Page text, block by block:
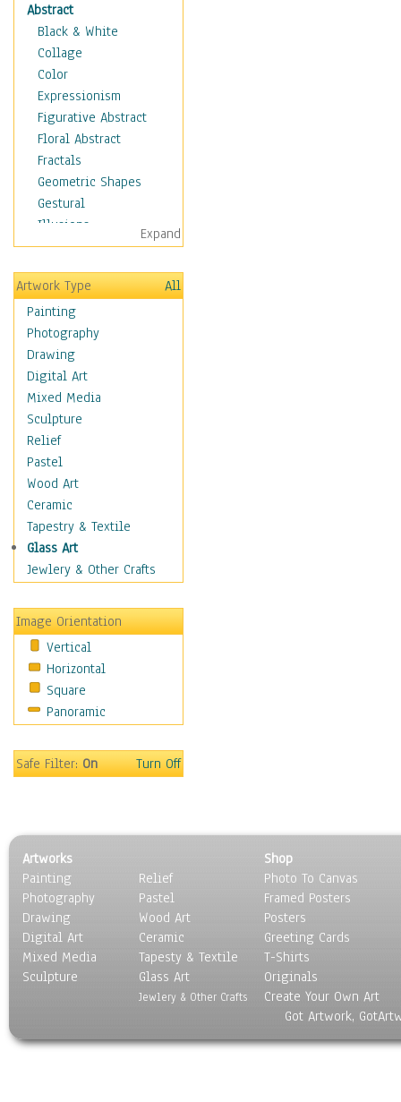
Abstract
Black & White
Collage
Color
Expressionism
Figurative Abstract
Floral Abstract
Fractals
Geometric Shapes
Gestural
Illusions
Impressionism
Irregular Forms
Landscapes
Man-made
Organic
Realism
Splatters & Spots
Still Life Abstract
Typography & Symbols
Animals
Architecture
Astronomy & Space
Botanical
Children
Costume & Fashion
Cuisine
Education
Fantasy
Figurative
Hobbies
Holidays
Home & Hearth
Military & Law
People
Places
Religion & Spirituality
Scenic / Landscapes
Seasons
Sport
Still Life
World Culture
Expand
Artwork Type
All
Painting
Photography
Drawing
Digital Art
Mixed Media
Sculpture
Relief
Pastel
Wood Art
Ceramic
Tapestry & Textile
Glass Art
Jewlery & Other Crafts
Image Orientation
Vertical
Horizontal
Square
Panoramic
Safe Filter:On Turn Off
Artworks
Painting
Photography
Drawing
Digital Art
Mixed Media
Sculpture
Relief
Pastel
Wood Art
Ceramic
Tapesty & Textile
Glass Art
Jewlery & Other Crafts
Shop
Photo To Canvas
Framed Posters
Posters
Greeting Cards
T-Shirts
Originals
Create Your Own Art
Got Artwork,